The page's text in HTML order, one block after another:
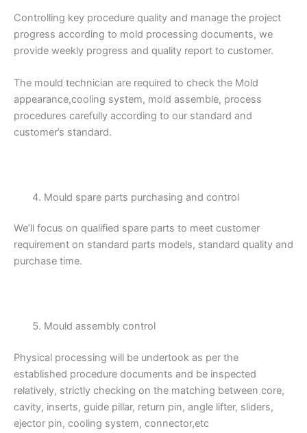
Controlling key procedure quality and manage the project
progress according to mold processing documents, we
provide weekly progress and quality report to customer.
The mould technician are required to check the Mold
appearance,cooling system, mold assemble, process
procedures carefully according to our standard and
customer’s standard.
Mould spare parts purchasing and control
We’ll focus on qualified spare parts to meet customer
requirement on standard parts models, standard quality and
purchase time.
Mould assembly control
Physical processing will be undertook as per the
established procedure documents and be inspected
relatively, strictly checking on the matching between core,
cavity, inserts, guide pillar, return pin, angle lifter, sliders,
ejector pin, cooling system, connector,etc